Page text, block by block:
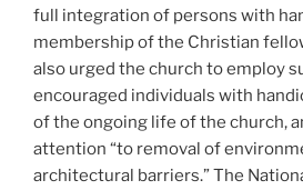
full integration of persons with
membership of the Christian
also urged the church to employ
encouraged individuals with
of the ongoing life of the church,
attention “to removal of
architectural barriers.” The